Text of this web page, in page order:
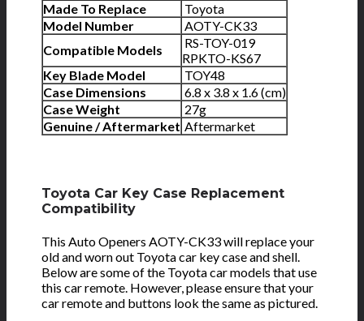
Made To Replace
Toyota
Model Number
AOTY-CK33
Compatible Models
RS-TOY-019
RPKTO-KS67
Key Blade Model
TOY48
Case Dimensions
6.8 x 3.8 x 1.6 (cm)
Case Weight
27g
Genuine / Aftermarket Aftermarket
Toyota Car Key Case Replacement
Compatibility
This Auto Openers AOTY-CK33 will replace your
old and worn out Toyota car key case and shell.
Below are some of the Toyota car models that use
this car remote. However, please ensure that your
car remote and buttons look the same as pictured.